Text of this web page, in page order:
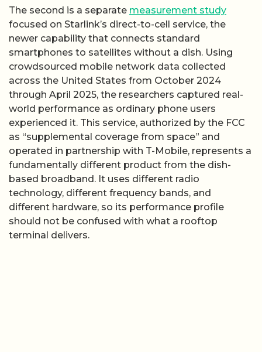
The second is a separate measurement study
focused on Starlink’s direct-to-cell service, the
newer capability that connects standard
smartphones to satellites without a dish. Using
crowdsourced mobile network data collected
across the United States from October 2024
through April 2025, the researchers captured real-
world performance as ordinary phone users
experienced it. This service, authorized by the FCC
as “supplemental coverage from space” and
operated in partnership with T-Mobile, represents a
fundamentally different product from the dish-
based broadband. It uses different radio
technology, different frequency bands, and
different hardware, so its performance profile
should not be confused with what a rooftop
terminal delivers.